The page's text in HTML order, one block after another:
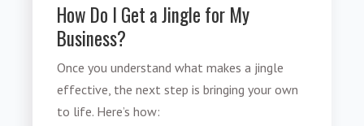
How Do I Get a Jingle for My
Business?
Once you understand what makes a jingle
effective, the next step is bringing your own
to life. Here’s how: